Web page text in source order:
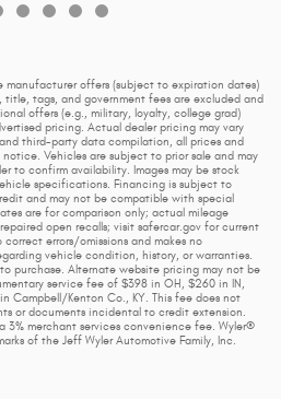
manufacturer offers (subject to expiration dates)
tags, and government fees are excluded and
offers (e.g., military, loyalty, college grad)
pricing. Actual dealer pricing may vary
third-party data compilation, all prices and
Vehicles are subject to prior sale and may
to confirm availability. Images may be stock
specifications. Financing is subject to
and may not be compatible with special
are for comparison only; actual mileage
open recalls; visit safercar.gov for current
errors/omissions and makes no
vehicle condition, history, or warranties.
purchase. Alternate website pricing may not be
service fee of $398 in OH, $260 in IN,
Campbell/Kenton Co., KY. This fee does not
or documents incidental to credit extension.
3% merchant services convenience fee. Wyler®
of the Jeff Wyler Automotive Family, Inc.